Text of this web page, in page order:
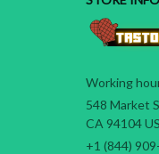
Working
548 Market
CA 94104
+1 (844)